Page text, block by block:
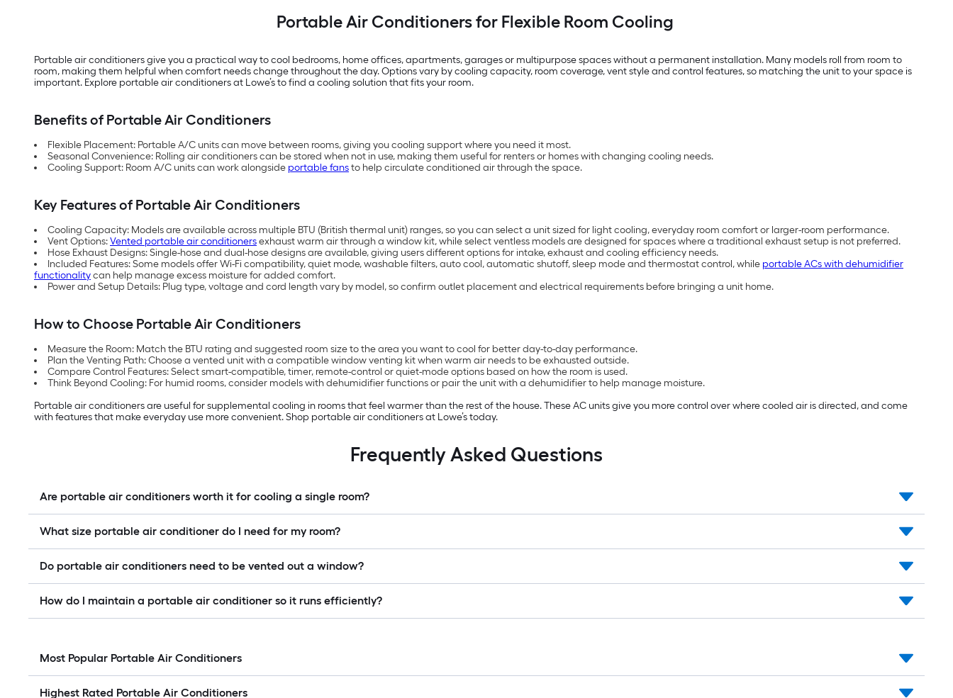
Portable Air Conditioners for Flexible Room Cooling
Portable air conditioners give you a practical way to cool bedrooms, home offices, apartments, garages or multipurpose spaces without a permanent installation. Many models roll from room to
room, making them helpful when comfort needs change throughout the day. Options vary by cooling capacity, room coverage, vent style and control features, so matching the unit to your space is
important. Explore portable air conditioners at Lowe’s to find a cooling solution that fits your room.
Benefits of Portable Air Conditioners
Flexible Placement: Portable A/C units can move between rooms, giving you cooling support where you need it most.
Seasonal Convenience: Rolling air conditioners can be stored when not in use, making them useful for renters or homes with changing cooling needs.
Cooling Support: Room A/C units can work alongside portable fansto help circulate conditioned air through the space.
Key Features of Portable Air Conditioners
Cooling Capacity: Models are available across multiple BTU (British thermal unit) ranges, so you can select a unit sized for light cooling, everyday room comfort or larger-room performance.
Vent Options:Vented portable air conditionersexhaust warm air through a window kit, while select ventless models are designed for spaces where a traditional exhaust setup is not preferred.
Hose Exhaust Designs: Single-hose and dual-hose designs are available, giving users different options for intake, exhaust and cooling efficiency needs.
Included Features: Some models offer Wi-Fi compatibility, quiet mode, washable filters, auto cool, automatic shutoff, sleep mode and thermostat control, while portable ACs with dehumidifier
functionalitycan help manage excess moisture for added comfort.
Power and Setup Details: Plug type, voltage and cord length vary by model, so confirm outlet placement and electrical requirements before bringing a unit home.
How to Choose Portable Air Conditioners
Measure the Room: Match the BTU rating and suggested room size to the area you want to cool for better day-to-day performance.
Plan the Venting Path: Choose a vented unit with a compatible window venting kit when warm air needs to be exhausted outside.
Compare Control Features: Select smart-compatible, timer, remote-control or quiet-mode options based on how the room is used.
Think Beyond Cooling: For humid rooms, consider models with dehumidifier functions or pair the unit with a dehumidifier to help manage moisture.
Portable air conditioners are useful for supplemental cooling in rooms that feel warmer than the rest of the house. These AC units give you more control over where cooled air is directed, and come
with features that make everyday use more convenient. Shop portable air conditioners at Lowe’s today.
Frequently Asked Questions
Are portable air conditioners worth it for cooling a single room?
What size portable air conditioner do I need for my room?
Do portable air conditioners need to be vented out a window?
How do I maintain a portable air conditioner so it runs efficiently?
Most Popular Portable Air Conditioners
Highest Rated Portable Air Conditioners